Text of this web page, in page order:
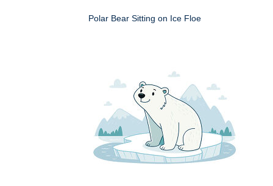
Polar Bear Sitting on Ice Floe